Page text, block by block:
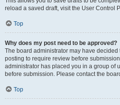
reload a saved draft, visit the User Control
Top
Why does my post need to be approved?
The board administrator may have decided
posting to require review before
administrator has placed you in a group of
before submission. Please contact the
Top